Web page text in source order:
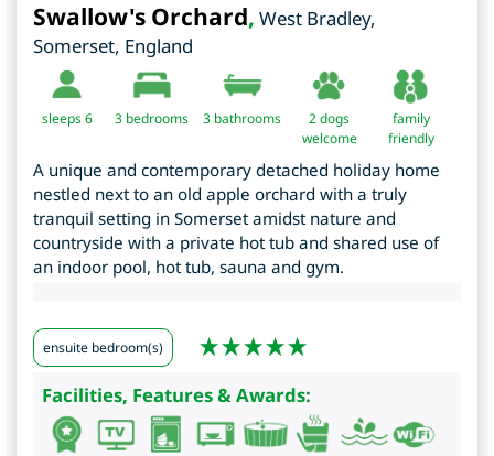
Swallow's Orchard, West Bradley,
Somerset, England
sleeps 6 3 bedrooms 3 bathrooms
2 dogs
welcome
family
friendly
A unique and contemporary detached holiday home
nestled next to an old apple orchard with a truly
tranquil setting in Somerset amidst nature and
countryside with a private hot tub and shared use of
an indoor pool, hot tub, sauna and gym.
ensuite bedroom(s)
Facilities, Features & Awards: